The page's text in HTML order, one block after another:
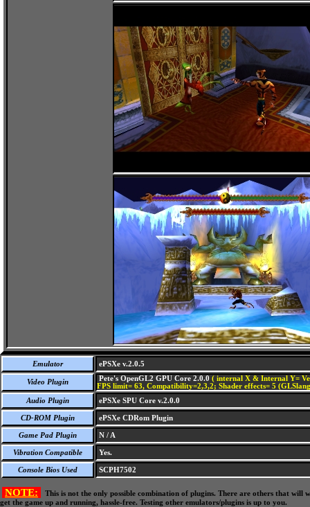
Emulator ePSXe v.2.0.5
Video Plugin Pete's OpenGL2 GPU Core 2.0.0 ( internal X & Internal Y=
FPS limit= 63, Compatibility=2,3,2; Shader effects= 5
Audio Plugin
ePSXe SPU Core v.2.0.0
CD-ROM Plugin ePSXe CDRom Plugin
Game Pad Plugin N / A
Vibration Compatible Yes.
Console Bios Used SCPH7502
NOTE:
This is not the only possible combination of plugins. There are others that
get the game up and running, hassle-free. Testing other emulators/plugins is up to you.